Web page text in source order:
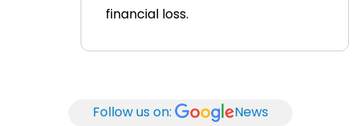
financial loss.
Follow us on: News